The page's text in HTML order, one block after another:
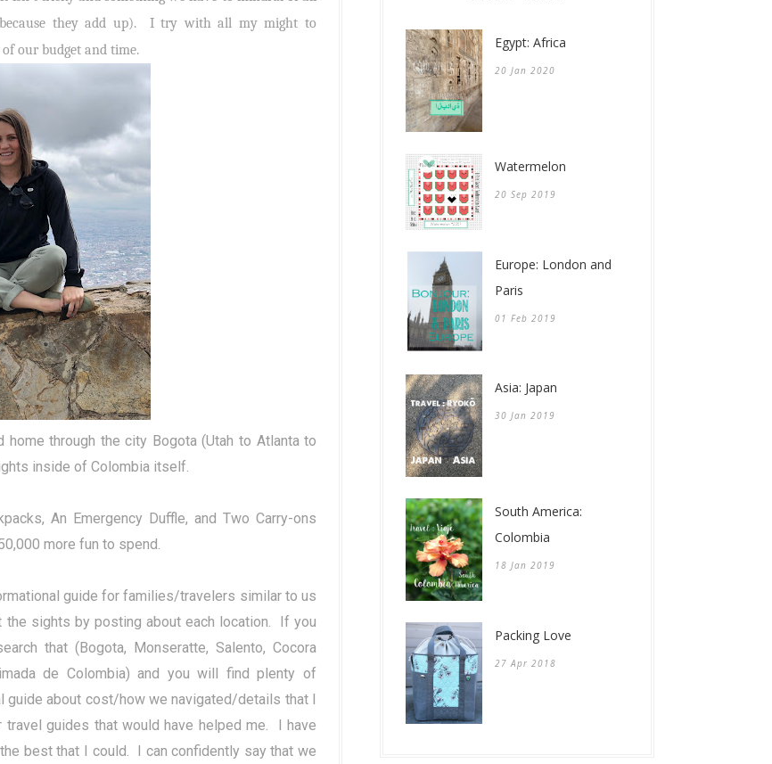
they add up). I try with all my might to
our budget and time.
home through the city Bogota (Utah to Atlanta to
inside of Colombia itself.
An Emergency Duffle, and Two Carry-ons
more fun to spend.
guide for families/travelers similar to us
sights by posting about each location. If you
that (Bogota, Monseratte, Salento, Cocora
de Colombia) and you will find plenty of
guide about cost/how we navigated/details that I
travel guides that would have helped me. I have
best that I could. I can confidently say that we
Egypt: Africa
20 Jan 2020
Watermelon
20 Sep 2019
Europe: London and
Paris
01 Feb 2019
Asia: Japan
30 Jan 2019
South America:
Colombia
18 Jan 2019
Packing Love
27 Apr 2018